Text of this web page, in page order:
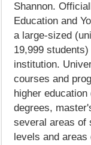
Shannon.
Education and
a large-sized
19,999
institution.
courses and
higher
degrees,
several areas of
levels and